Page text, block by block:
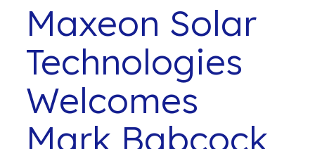
Maxeon Solar
Technologies
Welcomes
Mark Babcock